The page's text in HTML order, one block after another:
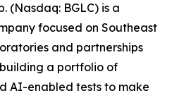
(Nasdaq: BGLC) is a
focused on Southeast
and partnerships
a portfolio of
AI-enabled tests to make